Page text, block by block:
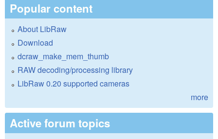
Popular content
About LibRaw
Download
dcraw_make_mem_thumb
RAW decoding/processing library
LibRaw 0.20 supported cameras
more
Active forum topics